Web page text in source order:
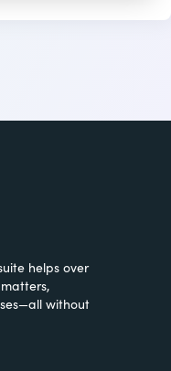
helps over
without